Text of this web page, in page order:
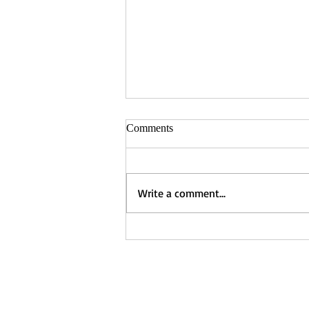
Tara Shafer
Comments
Write a comment...